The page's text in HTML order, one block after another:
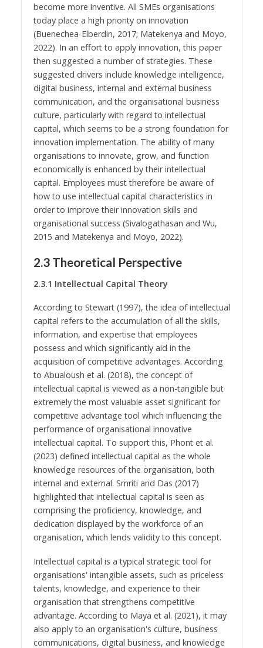
become more inventive. All SMEs organisations
today place a high priority on innovation
(Buenechea-Elberdin, 2017; Matekenya and Moyo,
2022). In an effort to apply innovation, this paper
then suggested a number of strategies. These
suggested drivers include knowledge intelligence,
digital business, internal and external business
communication, and the organisational business
culture, particularly with regard to intellectual
capital, which seems to be a strong foundation for
innovation implementation. The ability of many
organisations to innovate, grow, and function
economically is enhanced by their intellectual
capital. Employees must therefore be aware of
how to use intellectual capital characteristics in
order to improve their innovation skills and
organisational success (Sivalogathasan and Wu,
2015 and Matekenya and Moyo, 2022).
2.3 Theoretical Perspective
2.3.1 Intellectual Capital Theory
According to Stewart (1997), the idea of intellectual
capital refers to the accumulation of all the skills,
information, and expertise that employees
possess and which significantly aid in the
acquisition of competitive advantages. According
to Abualoush et al. (2018), the concept of
intellectual capital is viewed as a non-tangible but
extremely the most valuable asset significant for
competitive advantage tool which influencing the
performance of organisational innovative
intellectual capital. To support this, Phont et al.
(2023) defined intellectual capital as the whole
knowledge resources of the organisation, both
internal and external. Smriti and Das (2017)
highlighted that intellectual capital is seen as
comprising the proficiency, knowledge, and
dedication displayed by the workforce of an
organisation, which lends validity to this concept.
Intellectual capital is a typical strategic tool for
organisations' intangible assets, such as priceless
talents, knowledge, and experience to their
organisation that strengthens competitive
advantage. According to Maya et al. (2021), it may
also apply to an organisation's culture, business
communications, digital business, and knowledge